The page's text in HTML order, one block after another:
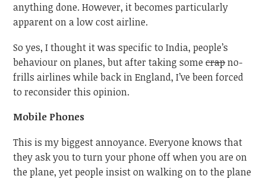
anything done. However, it becomes particularly
apparent on a low cost airline.
So yes, I thought it was specific to India, people’s
behaviour on planes, but after taking somecrapno-
frills airlines while back in England, I’ve been forced
to reconsider this opinion.
Mobile Phones
This is my biggest annoyance. Everyone knows that
they ask you to turn your phone off when you are on
the plane, yet people insist on walking on to the plane